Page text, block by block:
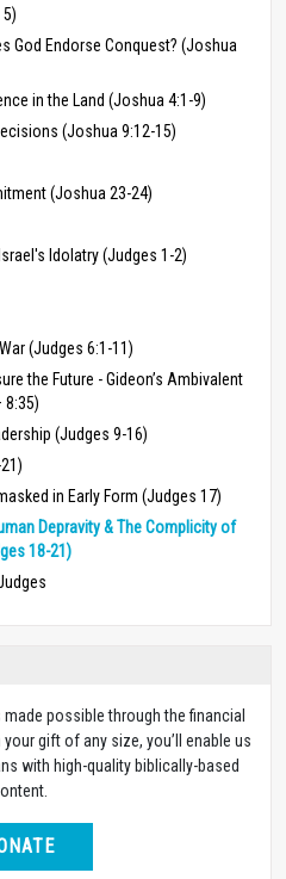
God Endorse Conquest? (Joshua
in the Land (Joshua 4:1-9)
(Joshua 9:12-15)
(Joshua 23-24)
Idolatry (Judges 1-2)
(Judges 6:1-11)
the Future - Gideon’s Ambivalent
8:35)
(Judges 9-16)
in Early Form (Judges 17)
Depravity & The Complicity of
18-21)
possible through the financial
gift of any size, you’ll enable us
with high-quality biblically-based